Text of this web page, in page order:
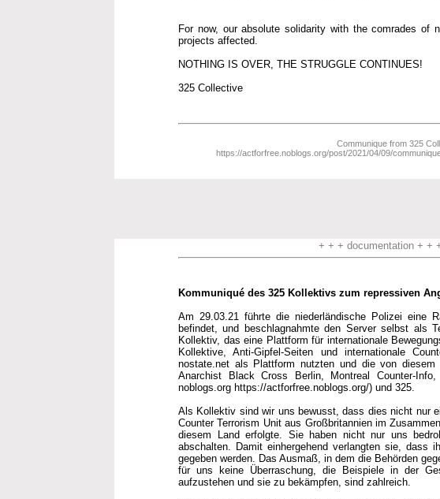
For now, our absolute solidarity with the comrades of
projects affected.
NOTHING IS OVER, THE STRUGGLE CONTINUES!
325 Collective
Communique from 325
https://actforfree.noblogs.org/post/2021/04/09/
+ + + documentation + +
Kommuniqué des 325 Kollektivs zum repressiven
Am 29.03.21 führte die niederländische Polizei eine
befindet, und beschlagnahmte den Server selbst als
Kollektiv, das eine Plattform für internationale
Kollektive, Anti-Gipfel-Seiten und internationale
nostate.net als Plattform nutzten und die von diesem
Anarchist Black Cross Berlin, Montreal Counter-
noblogs.org https://actforfree.noblogs.org/) und 325.
Als Kollektiv sind wir uns bewusst, dass dies nicht nur
Counter Terrorism Unit aus Großbritannien im
diesem Land erfolgte. Sie haben nicht nur uns
abschalten. Damit einhergehend verlangten sie, dass
gegeben werden. Das Ausmaß, in dem die Behörden
für uns keine Überraschung, die Beispiele in der
aufzustehen und sie zu bekämpfen, sind zahlreich.